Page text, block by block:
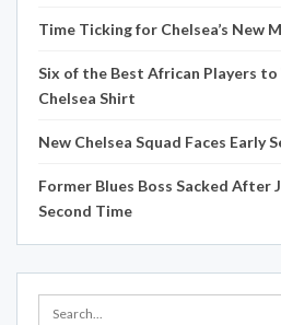
Time Ticking for Chelsea’s New
Six of the Best African Players
Chelsea Shirt
New Chelsea Squad Faces Early
Former Blues Boss Sacked After
Second Time